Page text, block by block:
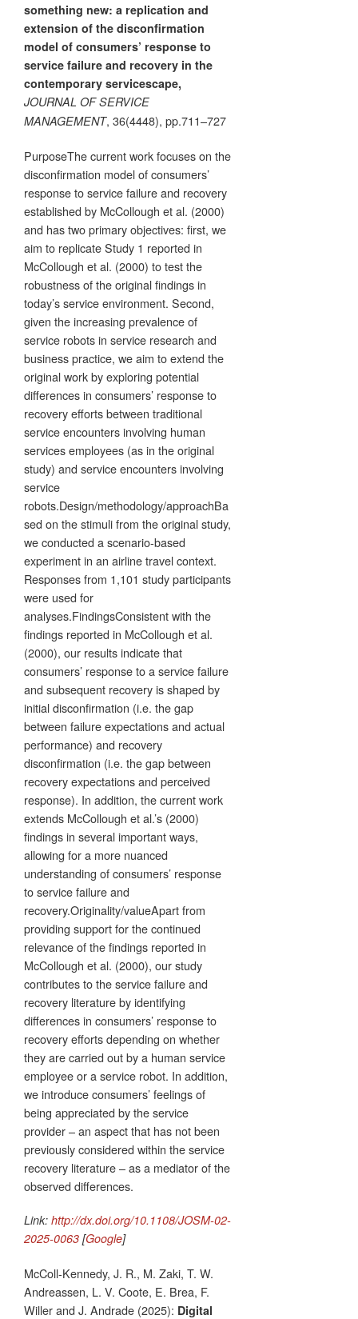
something new: a replication and
extension of the disconfirmation
model of consumers’ response to
service failure and recovery in the
contemporary servicescape,
JOURNAL OF SERVICE
MANAGEMENT, 36(4448), pp.711–727
PurposeThe current work focuses on the
disconfirmation model of consumers’
response to service failure and recovery
established by McCollough et al. (2000)
and has two primary objectives: first, we
aim to replicate Study 1 reported in
McCollough et al. (2000) to test the
robustness of the original findings in
today’s service environment. Second,
given the increasing prevalence of
service robots in service research and
business practice, we aim to extend the
original work by exploring potential
differences in consumers’ response to
recovery efforts between traditional
service encounters involving human
services employees (as in the original
study) and service encounters involving
service
robots.Design/methodology/approachBa
sed on the stimuli from the original study,
we conducted a scenario-based
experiment in an airline travel context.
Responses from 1,101 study participants
were used for
analyses.FindingsConsistent with the
findings reported in McCollough et al.
(2000), our results indicate that
consumers’ response to a service failure
and subsequent recovery is shaped by
initial disconfirmation (i.e. the gap
between failure expectations and actual
performance) and recovery
disconfirmation (i.e. the gap between
recovery expectations and perceived
response). In addition, the current work
extends McCollough et al.’s (2000)
findings in several important ways,
allowing for a more nuanced
understanding of consumers’ response
to service failure and
recovery.Originality/valueApart from
providing support for the continued
relevance of the findings reported in
McCollough et al. (2000), our study
contributes to the service failure and
recovery literature by identifying
differences in consumers’ response to
recovery efforts depending on whether
they are carried out by a human service
employee or a service robot. In addition,
we introduce consumers’ feelings of
being appreciated by the service
provider – an aspect that has not been
previously considered within the service
recovery literature – as a mediator of the
observed differences.
Link: http://dx.doi.org/10.1108/JOSM-02-
2025-0063 [Google]
McColl-Kennedy, J. R., M. Zaki, T. W.
Andreassen, L. V. Coote, E. Brea, F.
Willer and J. Andrade (2025): Digital